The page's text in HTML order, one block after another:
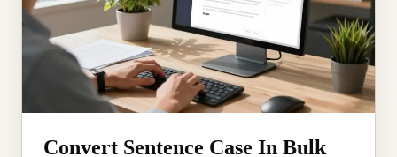
Convert Sentence Case In Bulk